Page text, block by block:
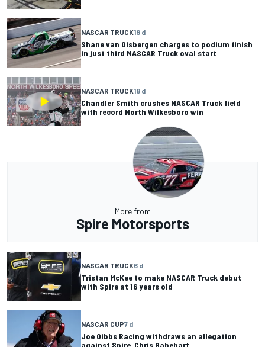
NASCAR TRUCK18 d
Shane van Gisbergen charges to podium finish
in just third NASCAR Truck oval start
NASCAR TRUCK18 d
Chandler Smith crushes NASCAR Truck field
with record North Wilkesboro win
More from
Spire Motorsports
NASCAR TRUCK6 d
Tristan McKee to make NASCAR Truck debut
with Spire at 16 years old
NASCAR CUP7 d
Joe Gibbs Racing withdraws an allegation